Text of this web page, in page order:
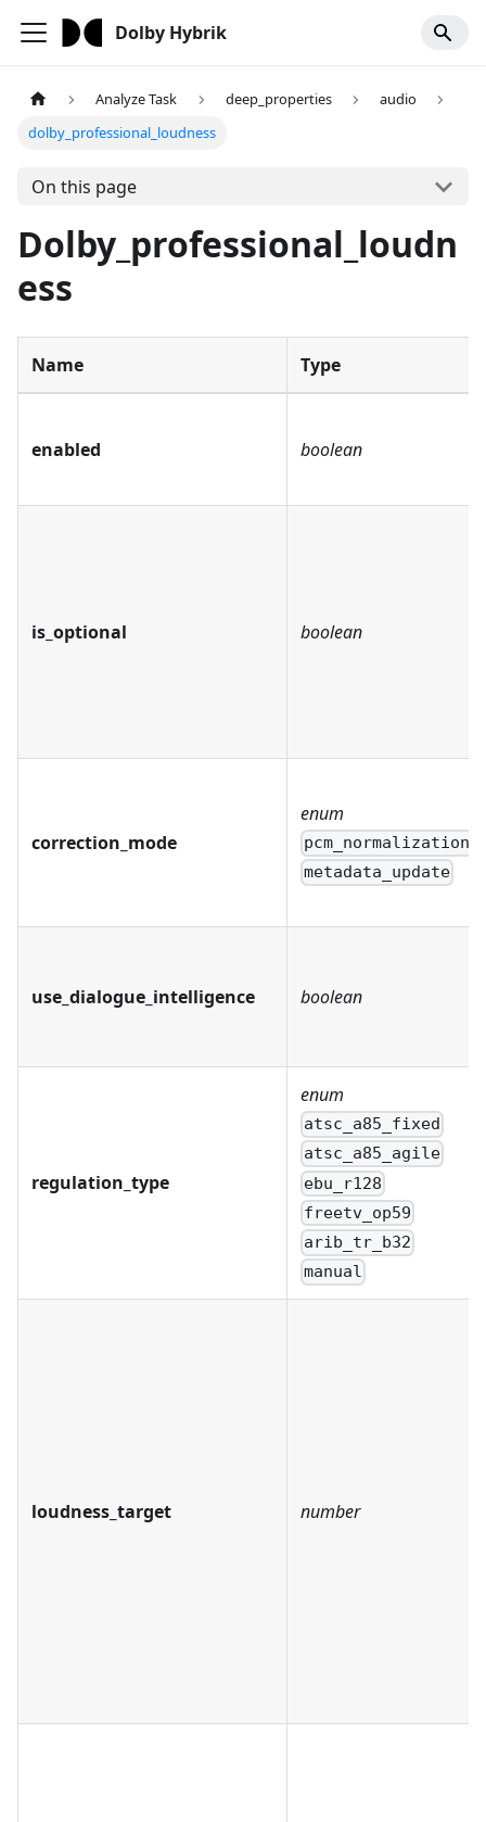
Dolby Hybrik
Analyze Task deep_properties
audio
dolby_professional_loudness
On this page
Dolby_professional_loudn
ess
Name Type
enabled boolean
is_optional boolean
correction_mode
enum
pcm_normalization
metadata_update
use_dialogue_intelligence boolean
regulation_type
enum
atsc_a85_fixed
atsc_a85_agile
ebu_r128
freetv_op59
arib_tr_b32
manual
loudness_target number